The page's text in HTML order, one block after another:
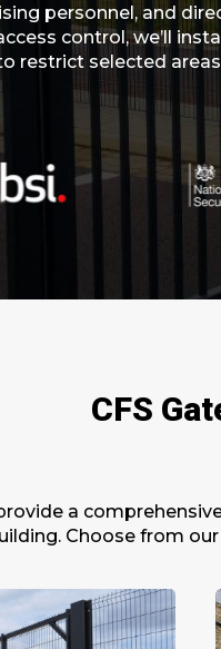
personnel, and
control, we’ll
restrict selected
CFS
a
Choose from